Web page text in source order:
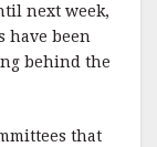
next week,
have been
behind the
that